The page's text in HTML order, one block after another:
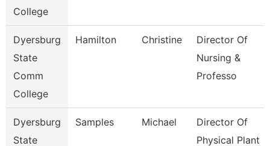
College
Dyersburg
State
Comm
College
Hamilton Christine
Director Of
Nursing &
Professo
Dyersburg
State
Samples Michael
Director Of
Physical Plant